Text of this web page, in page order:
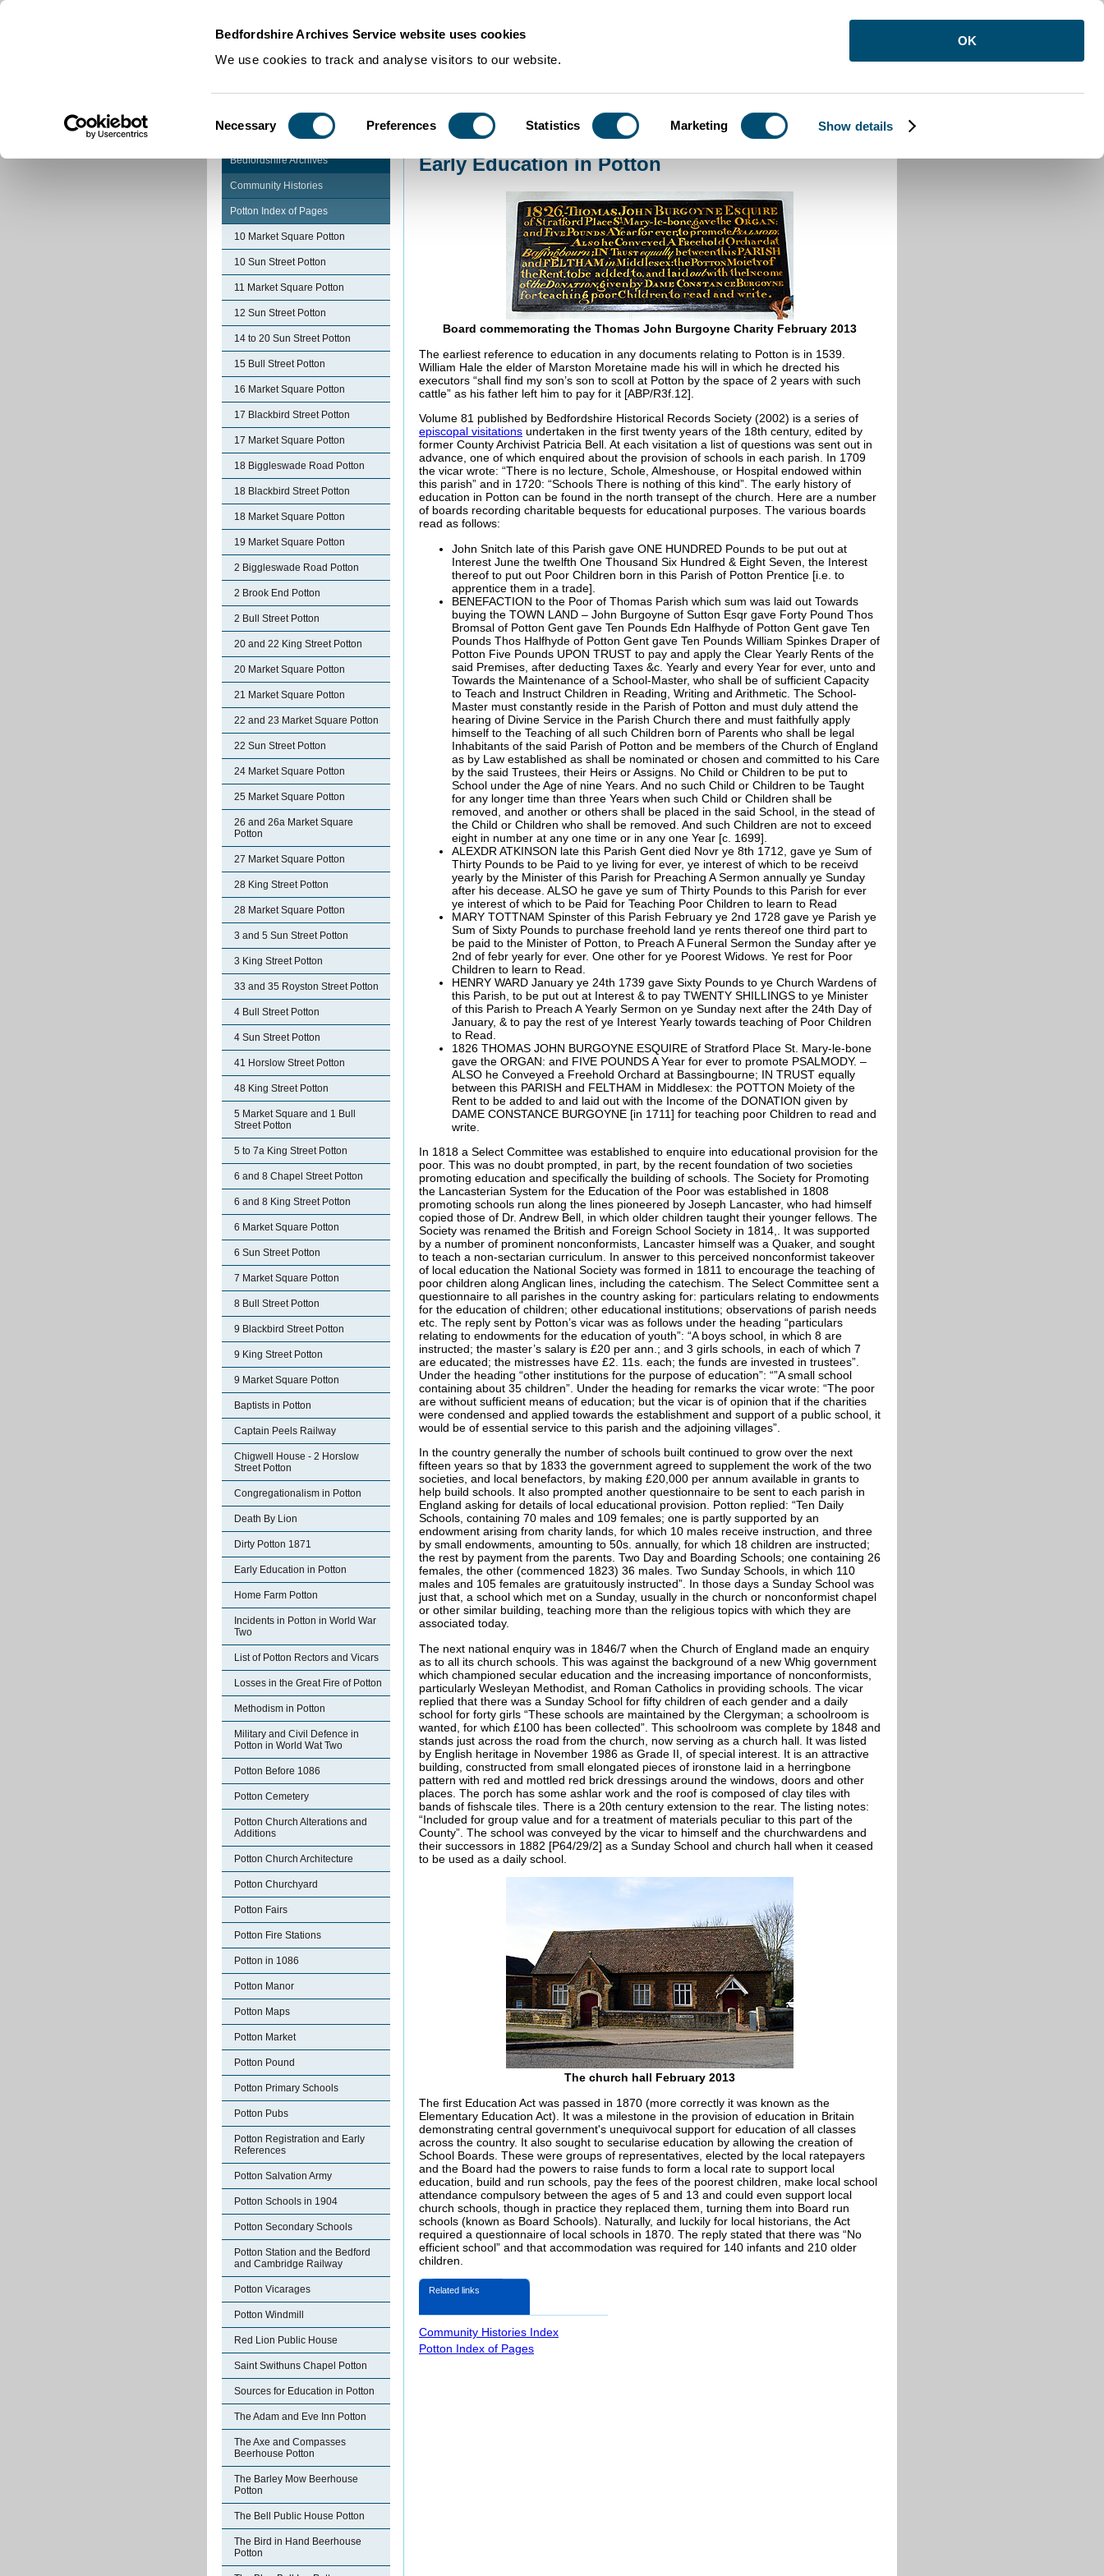
Bedfordshire Archives Service website uses cookies
We use cookies to track and analyse visitors to our website.
Selection
Necessary Preferences Statistics Marketing Show details
OK
Community Histories Early Education in Potton
Bedfordshire Archives
Community Histories
Potton Index of Pages
10 Market Square Potton
10 Sun Street Potton
11 Market Square Potton
12 Sun Street Potton
14 to 20 Sun Street Potton
15 Bull Street Potton
16 Market Square Potton
17 Blackbird Street Potton
17 Market Square Potton
18 Biggleswade Road Potton
18 Blackbird Street Potton
18 Market Square Potton
19 Market Square Potton
2 Biggleswade Road Potton
2 Brook End Potton
2 Bull Street Potton
20 and 22 King Street Potton
20 Market Square Potton
21 Market Square Potton
22 and 23 Market Square Potton
22 Sun Street Potton
24 Market Square Potton
25 Market Square Potton
26 and 26a Market Square
Potton
27 Market Square Potton
28 King Street Potton
28 Market Square Potton
3 and 5 Sun Street Potton
3 King Street Potton
33 and 35 Royston Street Potton
4 Bull Street Potton
4 Sun Street Potton
41 Horslow Street Potton
48 King Street Potton
5 Market Square and 1 Bull
Street Potton
5 to 7a King Street Potton
6 and 8 Chapel Street Potton
6 and 8 King Street Potton
6 Market Square Potton
6 Sun Street Potton
7 Market Square Potton
8 Bull Street Potton
9 Blackbird Street Potton
9 King Street Potton
9 Market Square Potton
Baptists in Potton
Captain Peels Railway
Chigwell House - 2 Horslow
Street Potton
Congregationalism in Potton
Death By Lion
Dirty Potton 1871
Early Education in Potton
Home Farm Potton
Incidents in Potton in World War
Two
List of Potton Rectors and Vicars
Losses in the Great Fire of Potton
Methodism in Potton
Military and Civil Defence in
Potton in World Wat Two
Potton Before 1086
Potton Cemetery
Potton Church Alterations and
Additions
Potton Church Architecture
Potton Churchyard
Potton Fairs
Potton Fire Stations
Potton in 1086
Potton Manor
Potton Maps
Potton Market
Potton Pound
Potton Primary Schools
Potton Pubs
Potton Registration and Early
References
Potton Salvation Army
Potton Schools in 1904
Potton Secondary Schools
Potton Station and the Bedford
and Cambridge Railway
Potton Vicarages
Potton Windmill
Red Lion Public House
Saint Swithuns Chapel Potton
Sources for Education in Potton
The Adam and Eve Inn Potton
The Axe and Compasses
Beerhouse Potton
The Barley Mow Beerhouse
Potton
The Bell Public House Potton
The Bird in Hand Beerhouse
Potton
Early Education in Potton
Board commemorating the Thomas John Burgoyne Charity February 2013
The earliest reference to education in any documents relating to Potton is in 1539.
William Hale the elder of Marston Moretaine made his will in which he drected his
executors “shall find my son’s son to scoll at Potton by the space of 2 years with such
cattle” as his father left him to pay for it [ABP/R3f.12].
Volume 81 published by Bedfordshire Historical Records Society (2002) is a series of
episcopal visitations undertaken in the first twenty years of the 18th century, edited by
former County Archivist Patricia Bell. At each visitation a list of questions was sent out in
advance, one of which enquired about the provision of schools in each parish. In 1709
the vicar wrote: “There is no lecture, Schole, Almeshouse, or Hospital endowed within
this parish” and in 1720: “Schools There is nothing of this kind”. The early history of
education in Potton can be found in the north transept of the church. Here are a number
of boards recording charitable bequests for educational purposes. The various boards
read as follows:
John Snitch late of this Parish gave ONE HUNDRED Pounds to be put out at
Interest June the twelfth One Thousand Six Hundred & Eight Seven, the Interest
thereof to put out Poor Children born in this Parish of Potton Prentice [i.e. to
apprentice them in a trade].
BENEFACTION to the Poor of Thomas Parish which sum was laid out Towards
buying the TOWN LAND – John Burgoyne of Sutton Esqr gave Forty Pound Thos
Bromsal of Potton Gent gave Ten Pounds Edn Halfhyde of Potton Gent gave Ten
Pounds Thos Halfhyde of Potton Gent gave Ten Pounds William Spinkes Draper of
Potton Five Pounds UPON TRUST to pay and apply the Clear Yearly Rents of the
said Premises, after deducting Taxes &c. Yearly and every Year for ever, unto and
Towards the Maintenance of a School-Master, who shall be of sufficient Capacity
to Teach and Instruct Children in Reading, Writing and Arithmetic. The School-
Master must constantly reside in the Parish of Potton and must duly attend the
hearing of Divine Service in the Parish Church there and must faithfully apply
himself to the Teaching of all such Children born of Parents who shall be legal
Inhabitants of the said Parish of Potton and be members of the Church of England
as by Law established as shall be nominated or chosen and committed to his Care
by the said Trustees, their Heirs or Assigns. No Child or Children to be put to
School under the Age of nine Years. And no such Child or Children to be Taught
for any longer time than three Years when such Child or Children shall be
removed, and another or others shall be placed in the said School, in the stead of
the Child or Children who shall be removed. And such Children are not to exceed
eight in number at any one time or in any one Year [c. 1699].
ALEXDR ATKINSON late this Parish Gent died Novr ye 8th 1712, gave ye Sum of
Thirty Pounds to be Paid to ye living for ever, ye interest of which to be receivd
yearly by the Minister of this Parish for Preaching A Sermon annually ye Sunday
after his decease. ALSO he gave ye sum of Thirty Pounds to this Parish for ever
ye interest of which to be Paid for Teaching Poor Children to learn to Read
MARY TOTTNAM Spinster of this Parish February ye 2nd 1728 gave ye Parish ye
Sum of Sixty Pounds to purchase freehold land ye rents thereof one third part to
be paid to the Minister of Potton, to Preach A Funeral Sermon the Sunday after ye
2nd of febr yearly for ever. One other for ye Poorest Widows. Ye rest for Poor
Children to learn to Read.
HENRY WARD January ye 24th 1739 gave Sixty Pounds to ye Church Wardens of
this Parish, to be put out at Interest & to pay TWENTY SHILLINGS to ye Minister
of this Parish to Preach A Yearly Sermon on ye Sunday next after the 24th Day of
January, & to pay the rest of ye Interest Yearly towards teaching of Poor Children
to Read.
1826 THOMAS JOHN BURGOYNE ESQUIRE of Stratford Place St. Mary-le-bone
gave the ORGAN: and FIVE POUNDS A Year for ever to promote PSALMODY. –
ALSO he Conveyed a Freehold Orchard at Bassingbourne; IN TRUST equally
between this PARISH and FELTHAM in Middlesex: the POTTON Moiety of the
Rent to be added to and laid out with the Income of the DONATION given by
DAME CONSTANCE BURGOYNE [in 1711] for teaching poor Children to read and
write.
In 1818 a Select Committee was established to enquire into educational provision for the
poor. This was no doubt prompted, in part, by the recent foundation of two societies
promoting education and specifically the building of schools. The Society for Promoting
the Lancasterian System for the Education of the Poor was established in 1808
promoting schools run along the lines pioneered by Joseph Lancaster, who had himself
copied those of Dr. Andrew Bell, in which older children taught their younger fellows. The
Society was renamed the British and Foreign School Society in 1814,. It was supported
by a number of prominent nonconformists, Lancaster himself was a Quaker, and sought
to teach a non-sectarian curriculum. In answer to this perceived nonconformist takeover
of local education the National Society was formed in 1811 to encourage the teaching of
poor children along Anglican lines, including the catechism. The Select Committee sent a
questionnaire to all parishes in the country asking for: particulars relating to endowments
for the education of children; other educational institutions; observations of parish needs
etc. The reply sent by Potton’s vicar was as follows under the heading “particulars
relating to endowments for the education of youth”: “A boys school, in which 8 are
instructed; the master’s salary is £20 per ann.; and 3 girls schools, in each of which 7
are educated; the mistresses have £2. 11s. each; the funds are invested in trustees”.
Under the heading “other institutions for the purpose of education”: “”A small school
containing about 35 children”. Under the heading for remarks the vicar wrote: “The poor
are without sufficient means of education; but the vicar is of opinion that if the charities
were condensed and applied towards the establishment and support of a public school, it
would be of essential service to this parish and the adjoining villages”.
In the country generally the number of schools built continued to grow over the next
fifteen years so that by 1833 the government agreed to supplement the work of the two
societies, and local benefactors, by making £20,000 per annum available in grants to
help build schools. It also prompted another questionnaire to be sent to each parish in
England asking for details of local educational provision. Potton replied: “Ten Daily
Schools, containing 70 males and 109 females; one is partly supported by an
endowment arising from charity lands, for which 10 males receive instruction, and three
by small endowments, amounting to 50s. annually, for which 18 children are instructed;
the rest by payment from the parents. Two Day and Boarding Schools; one containing 26
females, the other (commenced 1823) 36 males. Two Sunday Schools, in which 110
males and 105 females are gratuitously instructed”. In those days a Sunday School was
just that, a school which met on a Sunday, usually in the church or nonconformist chapel
or other similar building, teaching more than the religious topics with which they are
associated today.
The next national enquiry was in 1846/7 when the Church of England made an enquiry
as to all its church schools. This was against the background of a new Whig government
which championed secular education and the increasing importance of nonconformists,
particularly Wesleyan Methodist, and Roman Catholics in providing schools. The vicar
replied that there was a Sunday School for fifty children of each gender and a daily
school for forty girls “These schools are maintained by the Clergyman; a schoolroom is
wanted, for which £100 has been collected”. This schoolroom was complete by 1848 and
stands just across the road from the church, now serving as a church hall. It was listed
by English heritage in November 1986 as Grade II, of special interest. It is an attractive
building, constructed from small elongated pieces of ironstone laid in a herringbone
pattern with red and mottled red brick dressings around the windows, doors and other
places. The porch has some ashlar work and the roof is composed of clay tiles with
bands of fishscale tiles. There is a 20th century extension to the rear. The listing notes:
“Included for group value and for a treatment of materials peculiar to this part of the
County”. The school was conveyed by the vicar to himself and the churchwardens and
their successors in 1882 [P64/29/2] as a Sunday School and church hall when it ceased
to be used as a daily school.
The church hall February 2013
The first Education Act was passed in 1870 (more correctly it was known as the
Elementary Education Act). It was a milestone in the provision of education in Britain
demonstrating central government's unequivocal support for education of all classes
across the country. It also sought to secularise education by allowing the creation of
School Boards. These were groups of representatives, elected by the local ratepayers
and the Board had the powers to raise funds to form a local rate to support local
education, build and run schools, pay the fees of the poorest children, make local school
attendance compulsory between the ages of 5 and 13 and could even support local
church schools, though in practice they replaced them, turning them into Board run
schools (known as Board Schools). Naturally, and luckily for local historians, the Act
required a questionnaire of local schools in 1870. The reply stated that there was “No
efficient school” and that accommodation was required for 140 infants and 210 older
children.
Related links
Community Histories Index
Potton Index of Pages